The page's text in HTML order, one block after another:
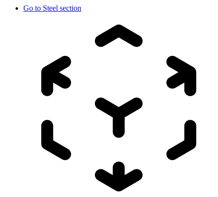
Go to Steel section